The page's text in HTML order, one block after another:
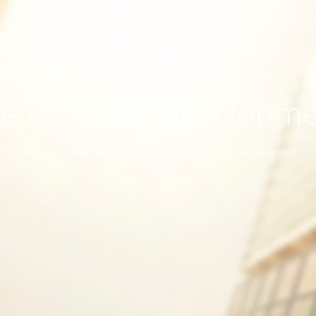
is Under
Site will be available soon. Thank you for your patience!